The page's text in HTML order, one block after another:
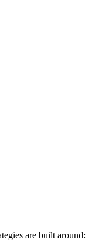
are built around: